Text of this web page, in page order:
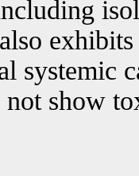
systemic
show